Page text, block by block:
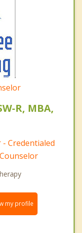
R, MBA,
- Credentialed
my profile